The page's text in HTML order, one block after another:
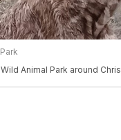
Animal Park around